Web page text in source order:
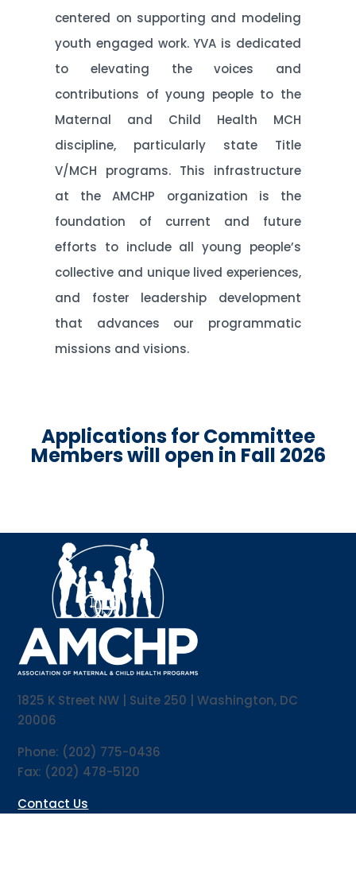
centered on supporting and modeling
youth engaged work. YVA is dedicated
to elevating the voices and
contributions of young people to the
Maternal and Child Health MCH
discipline, particularly state Title
V/MCH programs. This infrastructure
at the AMCHP organization is the
foundation of current and future
efforts to include all young people’s
collective and unique lived experiences,
and foster leadership development
that advances our programmatic
missions and visions.
Applications for Committee
Members will open in Fall 2026
1825 K Street NW | Suite 250 | Washington, DC
20006
Phone: (202) 775-0436
Fax: (202) 478-5120
Contact Us